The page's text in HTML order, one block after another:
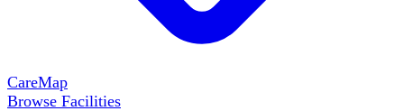
CareMap
Browse Facilities